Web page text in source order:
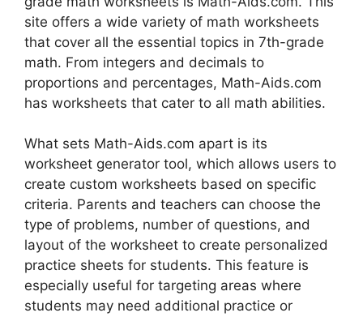
site offers a wide variety of math worksheets
that cover all the essential topics in 7th-grade
math. From integers and decimals to
proportions and percentages, Math-Aids.com
has worksheets that cater to all math abilities.
What sets Math-Aids.com apart is its
worksheet generator tool, which allows users to
create custom worksheets based on specific
criteria. Parents and teachers can choose the
type of problems, number of questions, and
layout of the worksheet to create personalized
practice sheets for students. This feature is
especially useful for targeting areas where
students may need additional practice or